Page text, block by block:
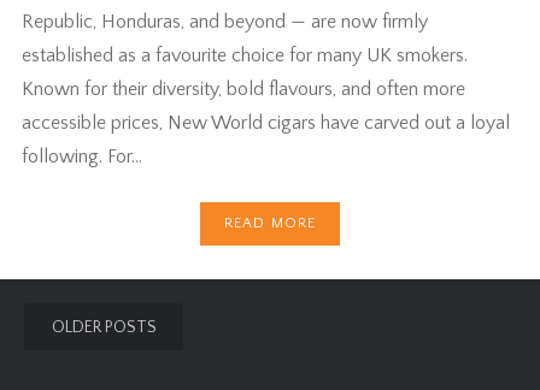
Republic, Honduras, and beyond — are now firmly
established as a favourite choice for many UK smokers.
Known for their diversity, bold flavours, and often more
accessible prices, New World cigars have carved out a loyal
following. For…
READ MORE
Posts
OLDER POSTS